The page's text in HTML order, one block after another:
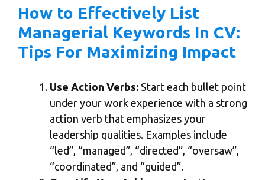
How to Effectively List
Managerial Keywords In CV:
Tips For Maximizing Impact
Use Action Verbs: Start each bullet point
under your work experience with a strong
action verb that emphasizes your
leadership qualities. Examples include
“led”, “managed”, “directed”, “oversaw”,
“coordinated”, and “guided”.